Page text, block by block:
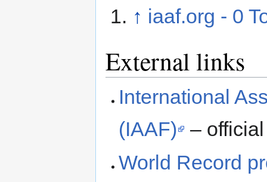
↑ iaaf.org - 0
External links
International
(IAAF)
–
World Record